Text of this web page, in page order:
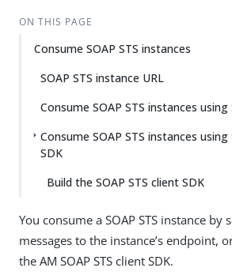
ON THIS PAGE
Consume SOAP STS instances
SOAP STS instance URL
Consume SOAP STS instances
Consume SOAP STS instances
SDK
Build the SOAP STS client SDK
You consume a SOAP STS instance by
messages to the instance’s endpoint,
the AM SOAP STS client SDK.